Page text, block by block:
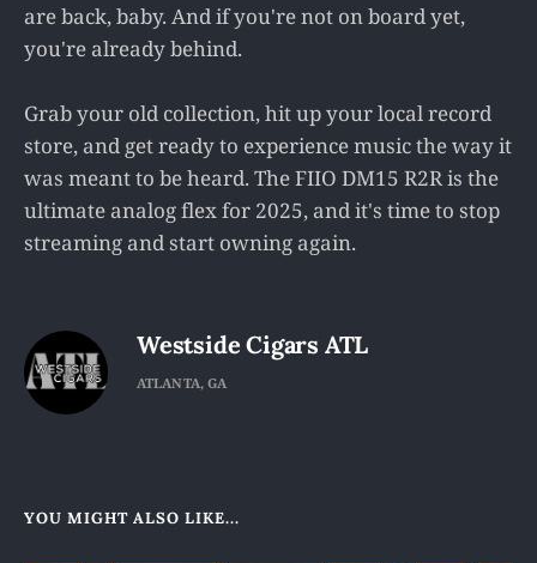
are back, baby. And if you're not on board yet,
you're already behind.
Grab your old collection, hit up your local record
store, and get ready to experience music the way it
was meant to be heard. The FIIO DM15 R2R is the
ultimate analog flex for 2025, and it's time to stop
streaming and start owning again.
Westside Cigars ATL
ATLANTA, GA
YOU MIGHT ALSO LIKE...